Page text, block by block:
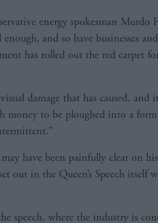
energy spokesman Murdo
and so have businesses
has rolled out the red carpet
damage that has caused,
money to be ploughed into a
have been painfully clear on
out in the Queen’s Speech itself
speech, where the industry is